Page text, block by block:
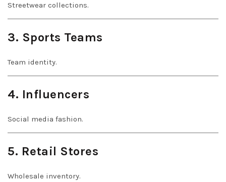
Streetwear collections.
3. Sports Teams
Team identity.
4. Influencers
Social media fashion.
5. Retail Stores
Wholesale inventory.